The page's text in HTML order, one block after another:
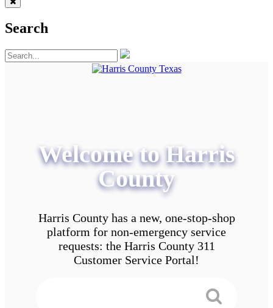
Search
Welcome to Harris
County
Harris County has a new, one-stop-shop
platform for non-emergency service
requests: the Harris County 311
Customer Service Portal!